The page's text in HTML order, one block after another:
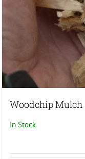
Woodchip Mulch
In Stock